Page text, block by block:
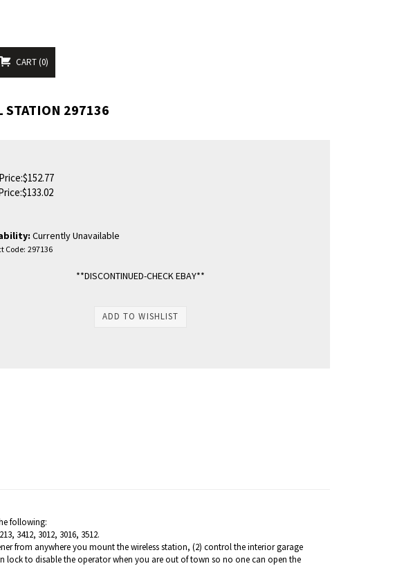
CART 0
STATION 297136
$133.02
Currently Unavailable
Code: 297136
**DISCONTINUED-CHECK EBAY**
following:
3412, 3012, 3016, 3512.
from anywhere you mount the wireless station, (2) control the interior garage
lock to disable the operator when you are out of town so no one can open the